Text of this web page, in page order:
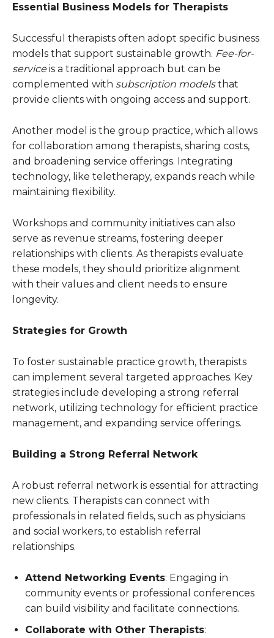
Essential Business Models for Therapists
Successful therapists often adopt specific business
models that support sustainable growth. Fee-for-
serviceis a traditional approach but can be
complemented with subscription modelsthat
provide clients with ongoing access and support.
Another model is the group practice, which allows
for collaboration among therapists, sharing costs,
and broadening service offerings. Integrating
technology, like teletherapy, expands reach while
maintaining flexibility.
Workshops and community initiatives can also
serve as revenue streams, fostering deeper
relationships with clients. As therapists evaluate
these models, they should prioritize alignment
with their values and client needs to ensure
longevity.
Strategies for Growth
To foster sustainable practice growth, therapists
can implement several targeted approaches. Key
strategies include developing a strong referral
network, utilizing technology for efficient practice
management, and expanding service offerings.
Building a Strong Referral Network
A robust referral network is essential for attracting
new clients. Therapists can connect with
professionals in related fields, such as physicians
and social workers, to establish referral
relationships.
Attend Networking Events: Engaging in
community events or professional conferences
can build visibility and facilitate connections.
Collaborate with Other Therapists: